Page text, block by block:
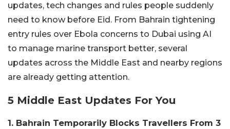
updates, tech changes and rules people suddenly
need to know before Eid. From Bahrain tightening
entry rules over Ebola concerns to Dubai using AI
to manage marine transport better, several
updates across the Middle East and nearby regions
are already getting attention.
5 Middle East Updates For You
1. Bahrain Temporarily Blocks Travellers From 3